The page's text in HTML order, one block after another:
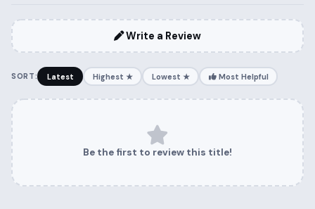
Write a Review
SORT: Latest Highest ★ Lowest ★ Most Helpful
Be the first to review this title!